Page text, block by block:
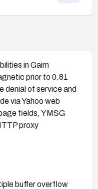
in Gaim
prior to 0.81
denial of service and
via Yahoo web
fields, YMSG
proxy
buffer overflow